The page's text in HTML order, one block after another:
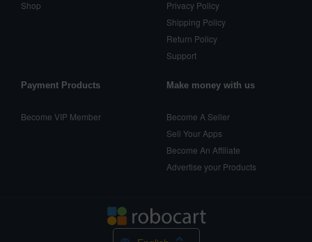
Shop
Privacy Policy
Shipping Policy
Return Policy
Support
Payment Products
Become VIP Member
Make money with us
Become A Seller
Sell Your Apps
Become An Affiliate
Advertise your Products